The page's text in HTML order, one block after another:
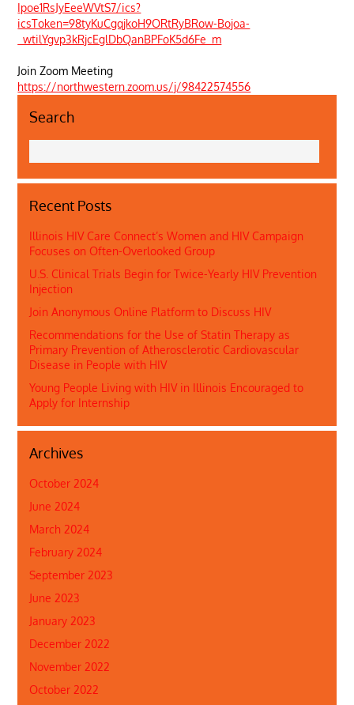
Ipoe1RsJyEeeWVtS7/ics?
icsToken=98tyKuCgqjkoH9ORtRyBRow-Bojoa-
_wtilYgvp3kRjcEglDbQanBPFoK5d6Fe_m
Join Zoom Meeting
https://northwestern.zoom.us/j/98422574556
Search
Recent Posts
Illinois HIV Care Connect’s Women and HIV Campaign
Focuses on Often-Overlooked Group
U.S. Clinical Trials Begin for Twice-Yearly HIV Prevention
Injection
Join Anonymous Online Platform to Discuss HIV
Recommendations for the Use of Statin Therapy as
Primary Prevention of Atherosclerotic Cardiovascular
Disease in People with HIV
Young People Living with HIV in Illinois Encouraged to
Apply for Internship
Archives
October 2024
June 2024
March 2024
February 2024
September 2023
June 2023
January 2023
December 2022
November 2022
October 2022